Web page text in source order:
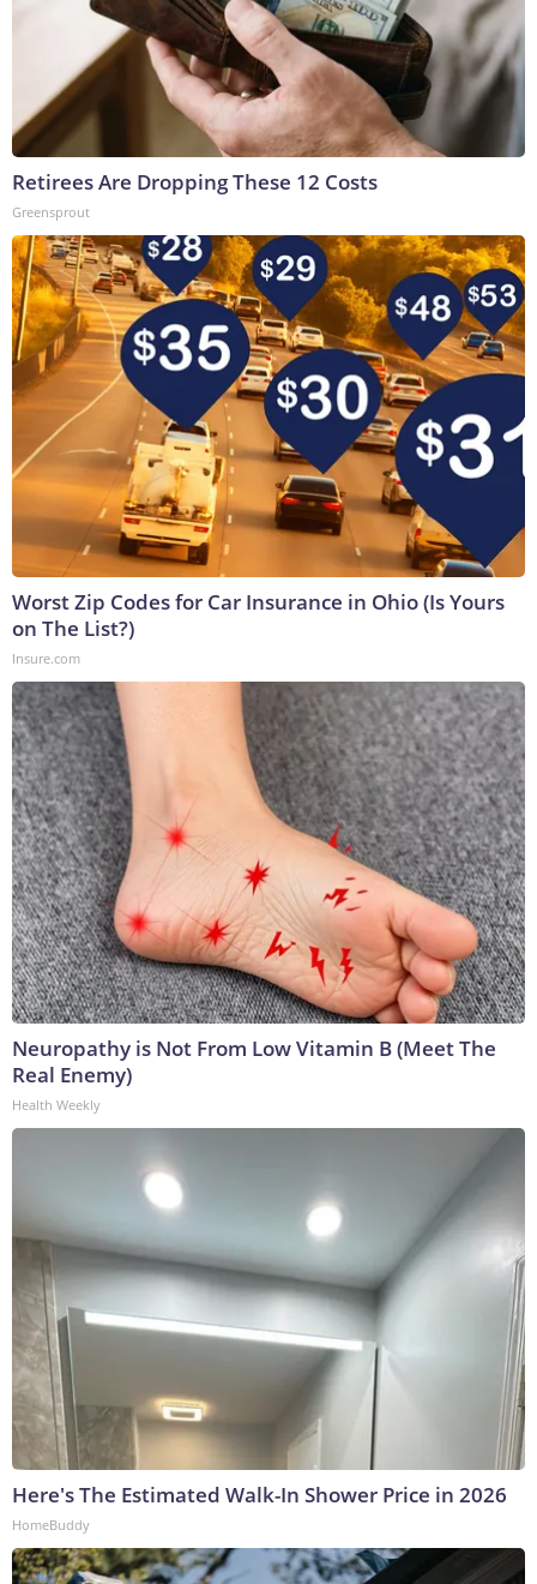
Retirees Are Dropping These 12 Costs
Greensprout
Worst Zip Codes for Car Insurance in Ohio (Is Yours
on The List?)
Insure.com
Neuropathy is Not From Low Vitamin B (Meet The
Real Enemy)
Health Weekly
Here's The Estimated Walk-In Shower Price in 2026
HomeBuddy